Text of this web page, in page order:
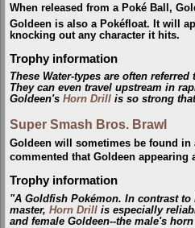
When released from a Poké Ball,
Goldeen is also a Pokéfloat. It will
knocking out any character it hits.
Trophy information
These Water-types are often
They can even travel upstream in
Goldeen's Horn Drill is so strong
Super Smash Bros. Brawl
Goldeen will sometimes be found in
commented that Goldeen
Trophy information
"A Goldfish Pokémon. In contrast
master, Horn Drill is especially
and female Goldeen--the male's